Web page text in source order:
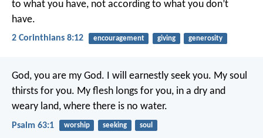
to what you have, not according to what you don’t
have.
2 Corinthians 8:12 encouragement giving generosity
God, you are my God. I will earnestly seek you. My soul
thirsts for you. My flesh longs for you, in a dry and
weary land, where there is no water.
Psalm 63:1 worship seeking soul